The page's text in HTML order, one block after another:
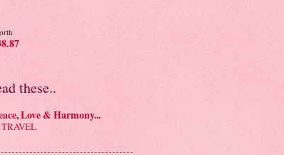
these..
Love & Harmony...